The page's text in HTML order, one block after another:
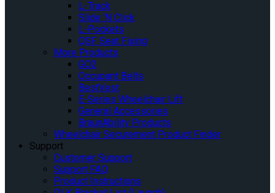
L-Track
Slide ‘N Click
L-Pockets
QSF Seat Fixing
More Products
GO2
Occupant Belts
BestVest
E-Series Wheelchair Lift
General Accessories
BraunAbility Products
Wheelchair Securement Product Finder
Support
Customer Support
Support FAQ
Product Instructions